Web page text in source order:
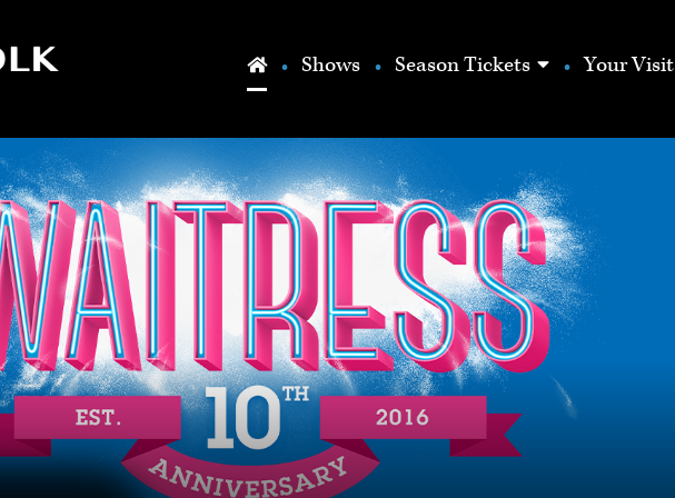
HomeShows Season Tickets show
“Season
Tickets”
Your Visit